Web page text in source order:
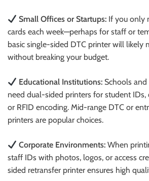
Small Offices or Startups: If you only
cards each week—perhaps for staff or
basic single-sided DTC printer will likely
without breaking your budget.
Educational Institutions: Schools
need dual-sided printers for student
or RFID encoding. Mid-range DTC or
printers are popular choices.
Corporate Environments:When
staff IDs with photos, logos, or access
sided retransfer printer ensures high